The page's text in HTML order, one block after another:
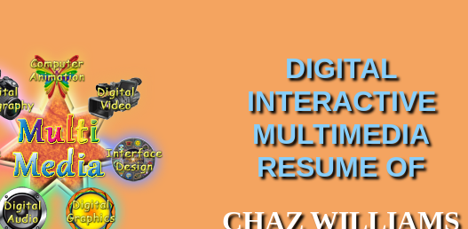
DIGITAL
INTERACTIVE
MULTIMEDIA
RESUME OF
CHAZ WILLIAMS